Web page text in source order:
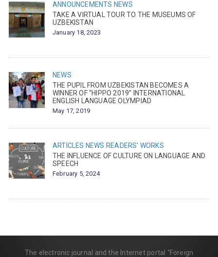
ANNOUNCEMENTS NEWS
TAKE A VIRTUAL TOUR TO THE MUSEUMS OF
UZBEKISTAN
January 18, 2023
NEWS
THE PUPIL FROM UZBEKISTAN BECOMES A
WINNER OF “HIPPO 2019” INTERNATIONAL
ENGLISH LANGUAGE OLYMPIAD
May 17, 2019
ARTICLES NEWS READERS' WORKS
THE INFLUENCE OF CULTURE ON LANGUAGE AND
SPEECH
February 5, 2024
The electronic journal and the Internet portal “Foreign